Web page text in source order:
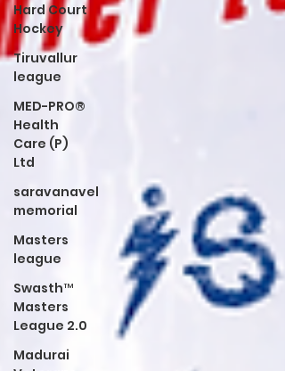
Hard Court
Hockey
Tiruvallur
league
MED-PRO®
Health
Care (P)
Ltd
saravanavel
memorial
Masters
league
Swasth™
Masters
League 2.0
Madurai